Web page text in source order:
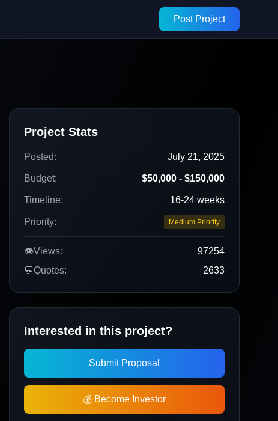
Post Project
Project Stats
Posted: July 21, 2025
Budget: $50,000 - $150,000
Timeline: 16-24 weeks
Priority: Medium Priority
👁️Views:
97254
💬Quotes: 2633
Interested in this project?
Submit Proposal
💰 Become Investor